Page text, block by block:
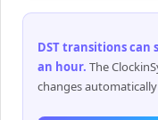
DST transitions
an hour. The
changes